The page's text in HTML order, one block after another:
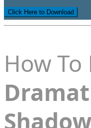
How To